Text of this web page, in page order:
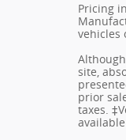
Pricing
vehicles
site,
prior
taxes.